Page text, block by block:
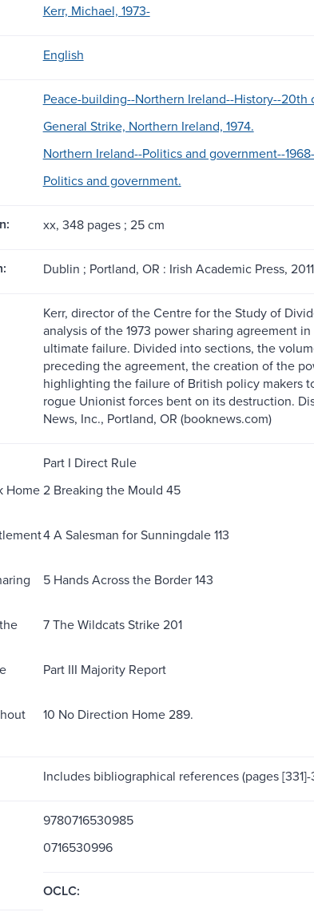
Kerr, Michael, 1973-
English
Peace-building--Northern Ireland--History--20th
General Strike, Northern Ireland, 1974.
Northern Ireland--Politics and government--
Politics and government.
xx, 348 pages ; 25 cm
Dublin ; Portland, OR : Irish Academic Press,
Kerr, director of the Centre for the Study of
analysis of the 1973 power sharing agreement
ultimate failure. Divided into sections, the
preceding the agreement, the creation of the
highlighting the failure of British policy makers
rogue Unionist forces bent on its destruction.
News, Inc., Portland, OR (booknews.com)
Part I Direct Rule
Home2 Breaking the Mould 45
4 A Salesman for Sunningdale 113
5 Hands Across the Border 143
7 The Wildcats Strike 201
Part III Majority Report
10 No Direction Home 289.
Includes bibliographical references (pages
9780716530985
0716530996
OCLC: